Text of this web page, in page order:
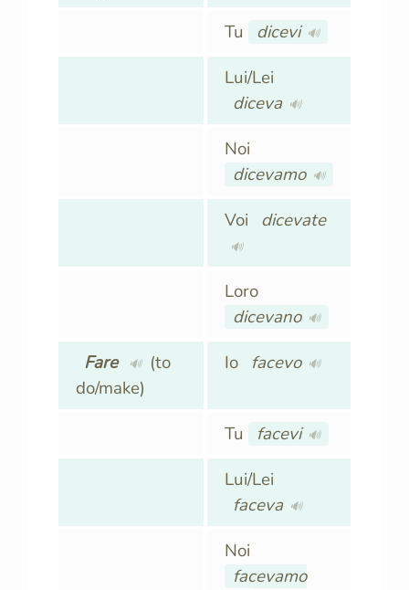
Tu dicevi 🔊
Lui/Lei
diceva 🔊
Noi
dicevamo 🔊
Voi dicevate
🔊
Loro
dicevano 🔊
Fare 🔊
(to
do/make)
Io facevo 🔊
Tu facevi 🔊
Lui/Lei
faceva 🔊
Noi
facevamo